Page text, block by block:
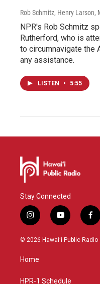
Rob Schmitz, Henry Larson,
NPR's Rob Schmitz
Rutherford, who is
to circumnavigate the
any assistance.
LISTEN • 5:55
Stay Connected
i
n
s
g
y
o
u
f
a
c
© 2026 Hawaiʻi Public Radio
Home
HPR-1 Schedule